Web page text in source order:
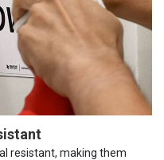
resistant, making them